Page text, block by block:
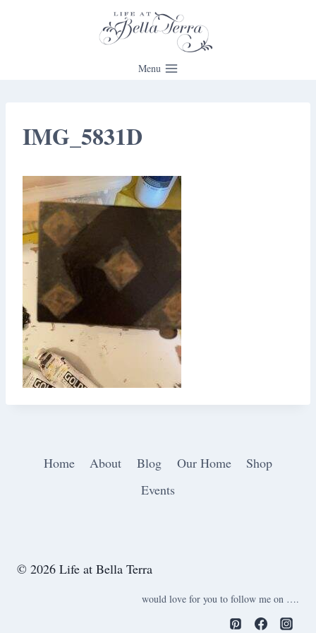
Menu
IMG_5831D
Home About Blog Our Home
Shop
Events
© 2026 Life at Bella Terra
would love for you to follow me on ….